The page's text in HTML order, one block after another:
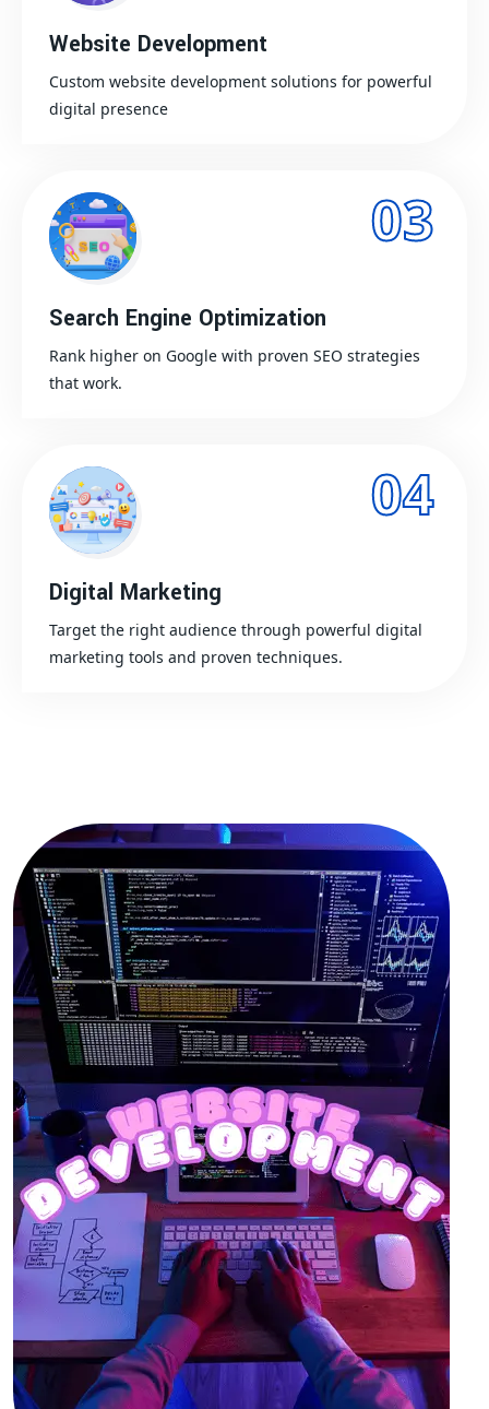
Website Development
Custom website development solutions for powerful
digital presence
03
Search Engine Optimization
Rank higher on Google with proven SEO strategies
that work.
04
Digital Marketing
Target the right audience through powerful digital
marketing tools and proven techniques.